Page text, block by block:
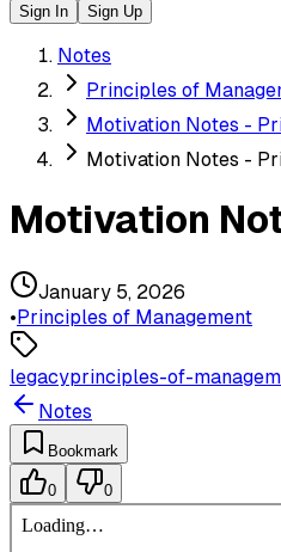
Sign In Sign Up
Notes
Principles of
Motivation Notes -
Motivation Notes -
Motivation
January 5, 2026
•Principles of Management
legacyprinciples-of-
Notes
Bookmark
0 0